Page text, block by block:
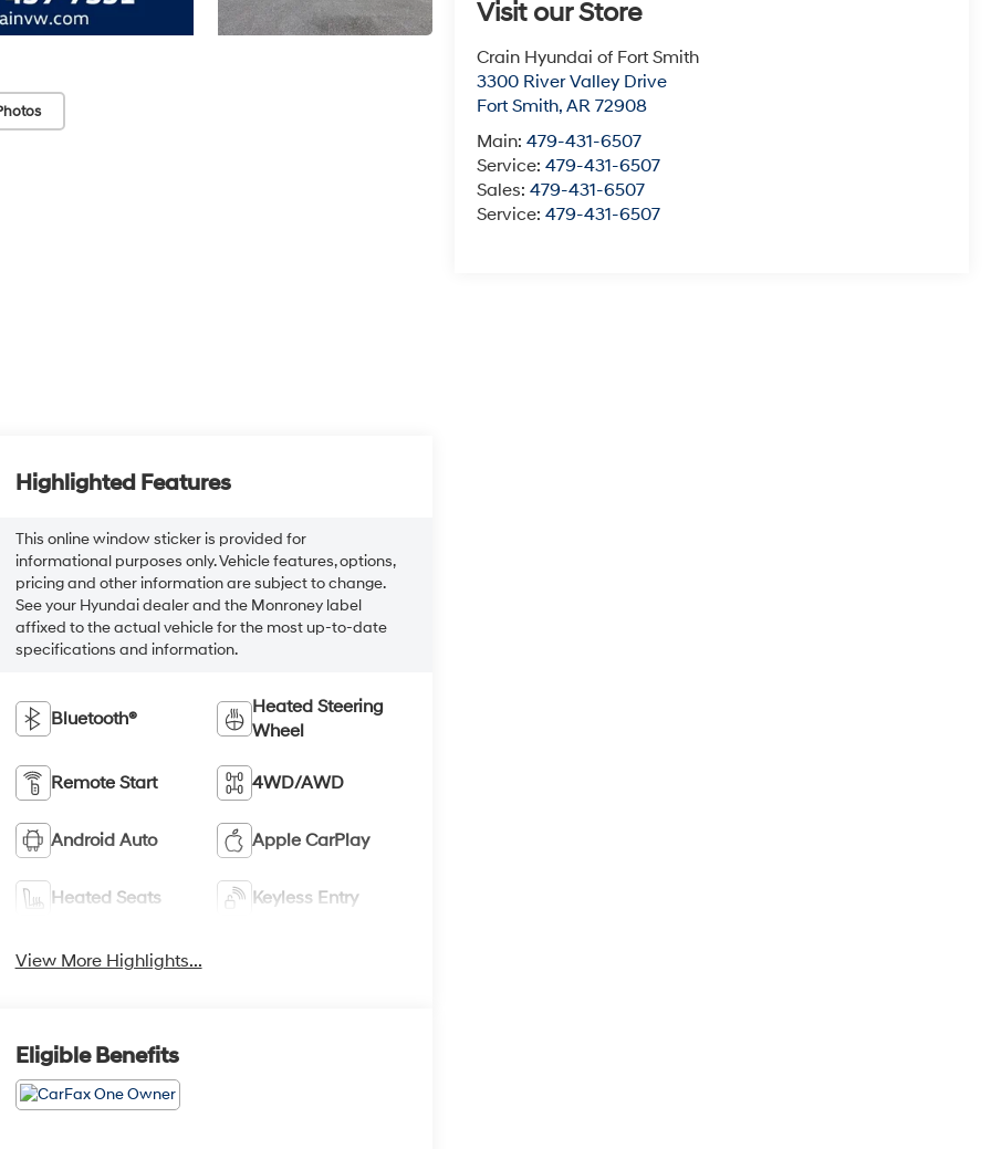
Visit our Store
Crain Hyundai of Fort Smith
3300 River Valley Drive
Fort Smith,AR 72908
Main:479-431-6507
Service:479-431-6507
Sales:479-431-6507
Service:479-431-6507
Highlighted Features
This online window sticker is provided for
informational purposes only. Vehicle features, options,
pricing and other information are subject to change.
See your Hyundai dealer and the Monroney label
affixed to the actual vehicle for the most up-to-date
specifications and information.
Bluetooth®
Heated Steering
Wheel
Remote Start 4WD/AWD
Android Auto Apple CarPlay
Heated Seats Keyless Entry
View More Highlights...
Eligible Benefits